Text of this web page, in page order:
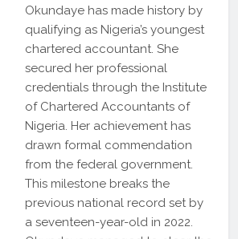
Okundaye has made history by
qualifying as Nigeria’s youngest
chartered accountant. She
secured her professional
credentials through the Institute
of Chartered Accountants of
Nigeria. Her achievement has
drawn formal commendation
from the federal government.
This milestone breaks the
previous national record set by
a seventeen-year-old in 2022.